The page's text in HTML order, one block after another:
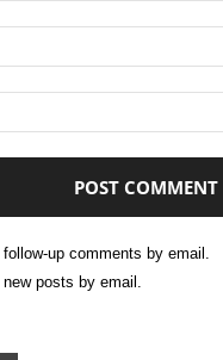
up comments by email.
posts by email.